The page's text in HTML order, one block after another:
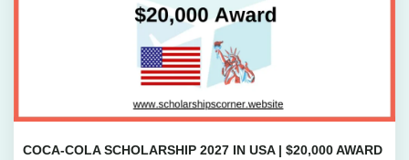
COCA-COLA SCHOLARSHIP 2027 IN USA | $20,000 AWARD